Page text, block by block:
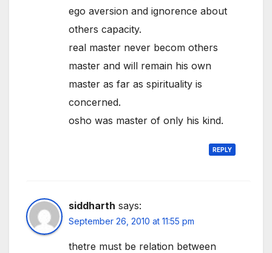
ego aversion and ignorence about
others capacity.
real master never becom others
master and will remain his own
master as far as spirituality is
concerned.
osho was master of only his kind.
REPLY
siddharth says:
September 26, 2010 at 11:55 pm
thetre must be relation between